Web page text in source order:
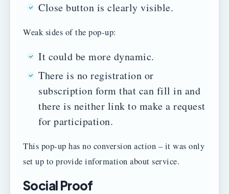
Close button is clearly visible.
Weak sides of the pop-up:
It could be more dynamic.
There is no registration or
subscription form that can fill in and
there is neither link to make a request
for participation.
This pop-up has no conversion action – it was only
set up to provide information about service.
Social Proof